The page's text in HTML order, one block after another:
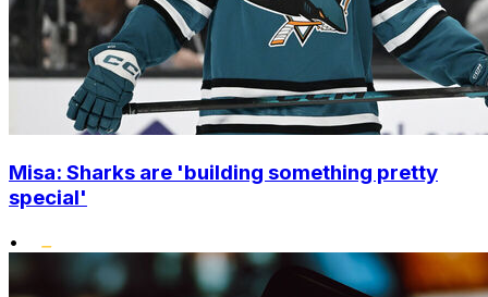
Misa: Sharks are 'building something pretty
special'
•